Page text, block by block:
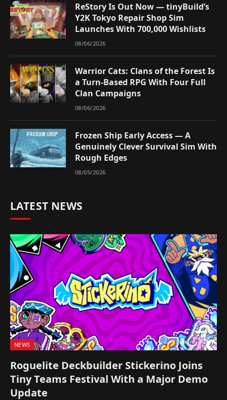
ReStory Is Out Now — tinyBuild’s
Y2K Tokyo Repair Shop Sim
Launches With 700,000 Wishlists
08/06/2026
Warrior Cats: Clans of the Forest Is
a Turn-Based RPG With Four Full
Clan Campaigns
08/06/2026
Frozen Ship Early Access — A
Genuinely Clever Survival Sim With
Rough Edges
08/05/2026
LATEST NEWS
NEWS
Roguelite Deckbuilder Stickerino Joins
Tiny Teams Festival With a Major Demo
Update